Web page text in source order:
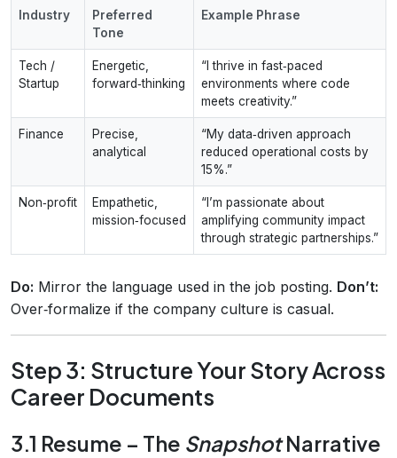
Industry
Preferred
Tone
Example Phrase
Tech /
Startup
Energetic,
forward‑thinking
“I thrive in fast‑paced
environments where code
meets creativity.”
Finance
Precise,
analytical
“My data‑driven approach
reduced operational costs by
15%.”
Non‑profit
Empathetic,
mission‑focused
“I’m passionate about
amplifying community impact
through strategic partnerships.”
Do: Mirror the language used in the job posting. Don’t:
Over‑formalize if the company culture is casual.
Step 3: Structure Your Story Across
Career Documents
3.1 Resume – The SnapshotNarrative